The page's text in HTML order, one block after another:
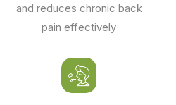
and reduces chronic back
pain effectively